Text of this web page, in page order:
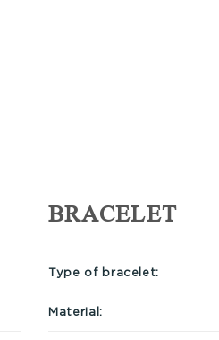
BRACELET
Type of bracelet:
Material: